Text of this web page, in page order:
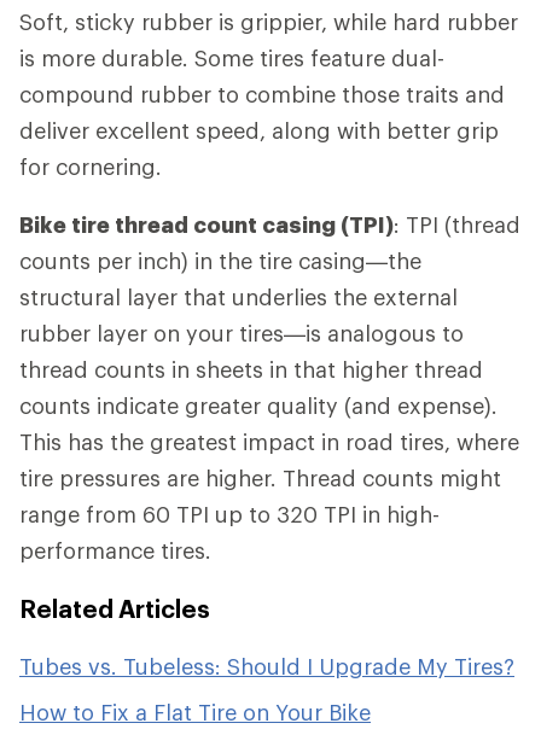
Soft, sticky rubber is grippier, while hard rubber
is more durable. Some tires feature dual-
compound rubber to combine those traits and
deliver excellent speed, along with better grip
for cornering.
Bike tire thread count casing (TPI): TPI (thread
counts per inch) in the tire casing—the
structural layer that underlies the external
rubber layer on your tires—is analogous to
thread counts in sheets in that higher thread
counts indicate greater quality (and expense).
This has the greatest impact in road tires, where
tire pressures are higher. Thread counts might
range from 60 TPI up to 320 TPI in high-
performance tires.
Related Articles
Tubes vs. Tubeless: Should I Upgrade My Tires?
How to Fix a Flat Tire on Your Bike